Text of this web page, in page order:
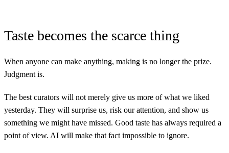
Taste becomes the scarce thing
When anyone can make anything, making is no longer the prize.
Judgment is.
The best curators will not merely give us more of what we liked
yesterday. They will surprise us, risk our attention, and show us
something we might have missed. Good taste has always required a
point of view. AI will make that fact impossible to ignore.